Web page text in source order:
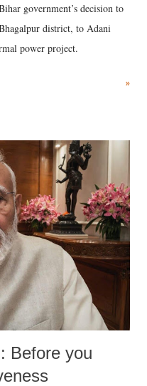
government’s decision to
district, to Adani
power project.
»
Before you